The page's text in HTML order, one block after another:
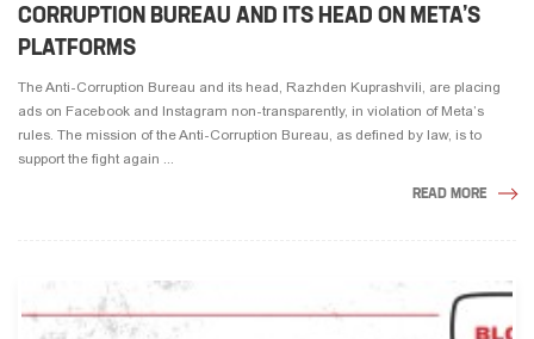
CORRUPTION BUREAU AND ITS HEAD ON META’S
PLATFORMS
The Anti-Corruption Bureau and its head, Razhden Kuprashvili, are placing
ads on Facebook and Instagram non-transparently, in violation of Meta’s
rules. The mission of the Anti-Corruption Bureau, as defined by law, is to
support the fight again ...
READ MORE